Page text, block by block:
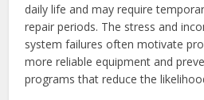
daily life and may require
repair periods. The stress and
system failures often motivate
more reliable equipment and
programs that reduce the